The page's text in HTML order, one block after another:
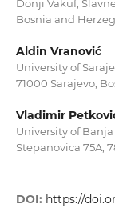
Donji Vakuf,
Bosnia and
Aldin Vranović
University of
71000 Sarajevo,
Vladimir
University of
Stepanovica 75A,
DOI: https://